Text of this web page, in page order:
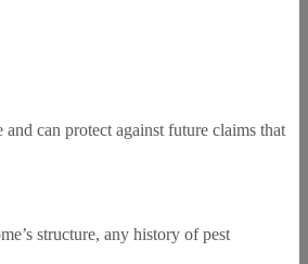
can protect against future claims that
structure, any history of pest